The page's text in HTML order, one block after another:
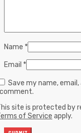
Name *
Email *
Save my name,
site is protected by
of Service apply.